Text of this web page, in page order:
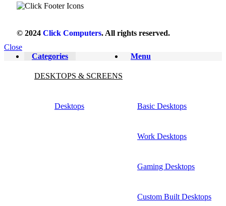
© 2024 Click Computers. All rights reserved.
Close
Menu
Categories
DESKTOPS & SCREENS
Desktops Basic Desktops
Work Desktops
Gaming Desktops
Custom Built Desktops